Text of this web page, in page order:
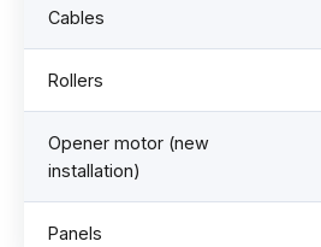
Cables
Rollers
Opener motor (new
installation)
Panels